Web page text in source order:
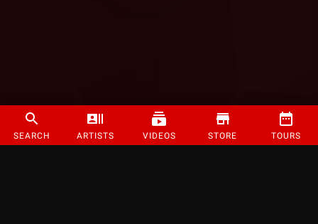
SEARCH ARTISTS VIDEOS STORE TOURS